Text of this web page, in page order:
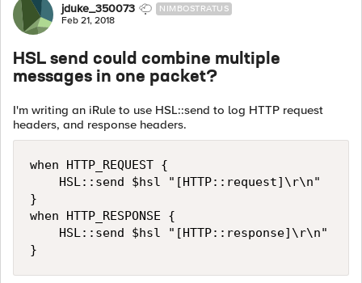
Forum Discussion
jduke_350073 NIMBOSTRATUS
Feb 21, 2018
HSL send could combine multiple
messages in one packet?
I'm writing an iRule to use HSL::send to log HTTP request
headers, and response headers.
when HTTP_REQUEST {
    HSL::send $hsl "[HTTP::request]\r\n"
}
when HTTP_RESPONSE {
    HSL::send $hsl "[HTTP::response]\r\n"